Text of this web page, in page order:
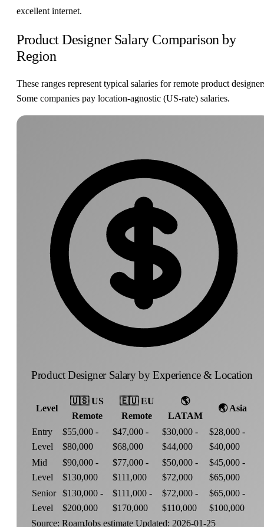
excellent internet.
Product Designer Salary Comparison by
Region
These ranges represent typical salaries for remote product
Some companies pay location-agnostic (US-rate) salaries.
Product Designer Salary by Experience & Location
Level
🇺🇸 US
Remote
🇪🇺 EU
Remote
🌎
LATAM
🌏 Asia
Entry
Level
$55,000 -
$80,000
$47,000 -
$68,000
$30,000 -
$44,000
$28,000 -
$40,000
Mid
Level
$90,000 -
$130,000
$77,000 -
$111,000
$50,000 -
$72,000
$45,000 -
$65,000
Senior
Level
$130,000 -
$200,000
$111,000 -
$170,000
$72,000 -
$110,000
$65,000 -
$100,000
Source: RoamJobs estimate Updated: 2026-01-25